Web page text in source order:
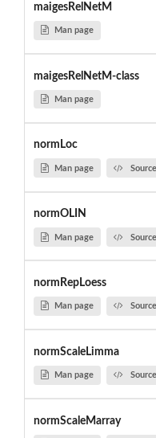
maigesRelNetM
Man page
maigesRelNetM-class
Man page
normLoc
Man page
normOLIN
Man page
normRepLoess
Man page
normScaleLimma
Man page
normScaleMarray